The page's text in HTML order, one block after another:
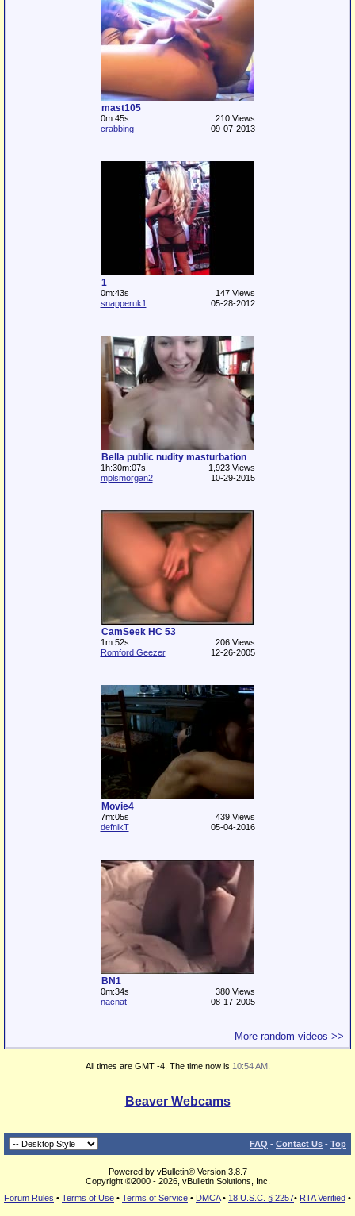
mast105
0m:45s
210 Views
crabbing
09-07-2013
1
0m:43s
147 Views
snapperuk1
05-28-2012
Bella public nudity masturbation
1h:30m:07s
1,923 Views
mplsmorgan2
10-29-2015
CamSeek HC 53
1m:52s
206 Views
Romford Geezer
12-26-2005
Movie4
7m:05s
439 Views
defnikT
05-04-2016
BN1
0m:34s
380 Views
nacnat
08-17-2005
More random videos >>
All times are GMT -4. The time now is 10:54 AM.
Beaver Webcams
FAQ - Contact Us - Top
Powered by vBulletin® Version 3.8.7
Copyright ©2000 - 2026, vBulletin Solutions, Inc.
Forum Rules • Terms of Use • Terms of Service • DMCA• 18 U.S.C. § 2257• RTA Verified •